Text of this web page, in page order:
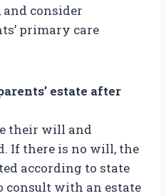
and consider
primary care
estate after
their will and
If there is no will, the
according to state
consult with an estate